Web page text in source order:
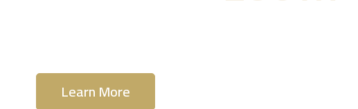
Learn More